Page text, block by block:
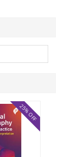
25% OFF